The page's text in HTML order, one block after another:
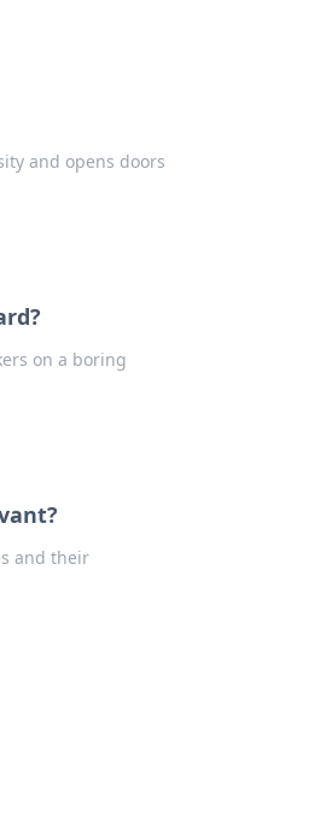
and opens doors
on a boring
and their